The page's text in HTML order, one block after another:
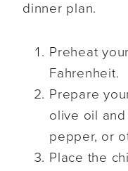
dinner plan.
Preheat
Fahrenheit.
Prepare
olive oil
pepper, or
Place the